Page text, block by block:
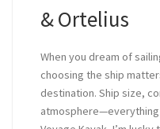
& Ortelius
When you dream of
choosing the ship
destination. Ship size,